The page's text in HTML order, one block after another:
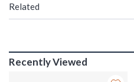
Related
Recently Viewed